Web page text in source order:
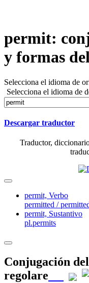
permit:
y formas
Selecciona el idioma de
Selecciona el idioma de
Descargar traductor
Traductor,
permit, Verbo
permitted /
permit, Sustantivo
pl.permits
Conjugación
regolare